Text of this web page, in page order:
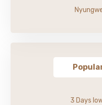
3 Days